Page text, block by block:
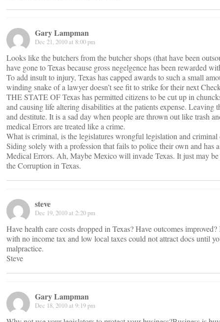
Gary Lampman
Dec 21, 2010 at 8:00 pm
Looks like the butchers from the butcher shops (that have been
have gone to Texas because gross negelgence has been rewarded
To add insult to injury, Texas has capped awards to such a small
winding snake of a lawyer doesn’t see fit to strike for their next
THE STATE OF Texas has permitted citizens to be cut up in
and causing life altering disabilities at the patients expense. Leaving
and destitute. It is a sad day when people are thrown out like trash
medical Errors are treated like a crime.
What is criminal, is the legislatures wrongful legislation and
Siding solely with a profession that fails to police their own and has
Medical Errors. Ah, Maybe Mexico will invade Texas. It just may be
the Corruption in Texas.
steve
Dec 19, 2010 at 2:20 pm
Have health care costs dropped in Texas? Have outcomes improved?
with no income tax and low local taxes could not attract docs until
malpractice.
Steve
Gary Lampman
Dec 18, 2010 at 9:19 pm